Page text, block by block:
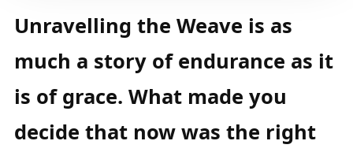
Unravelling the Weave is as
much a story of endurance as it
is of grace. What made you
decide that now was the right